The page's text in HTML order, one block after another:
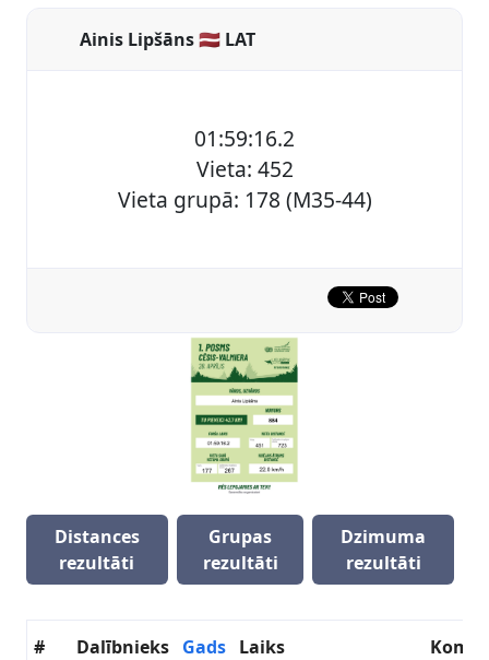
Ainis Lipšāns 🇱🇻 LAT
01:59:16.2
Vieta: 452
Vieta grupā: 178 (M35-44)
Distances
rezultāti
Grupas
rezultāti
Dzimuma
rezultāti
# Dalībnieks Gads Laiks